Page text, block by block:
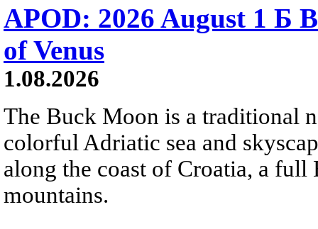
APOD: 2026 August 1 Б
of Venus
1.08.2026
The Buck Moon is a traditional
colorful Adriatic sea and
along the coast of Croatia, a
mountains.